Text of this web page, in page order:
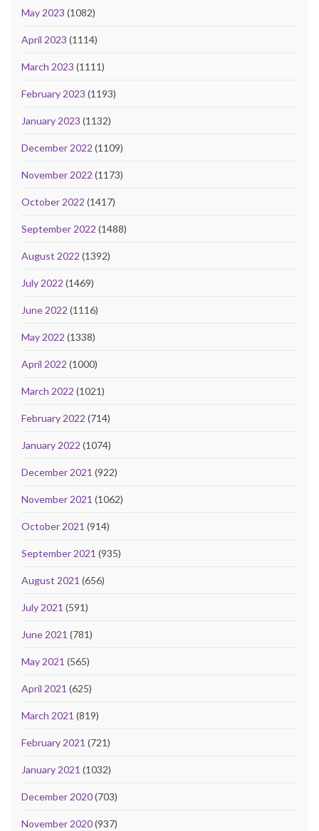
May 2023 (1082)
April 2023 (1114)
March 2023 (1111)
February 2023 (1193)
January 2023 (1132)
December 2022 (1109)
November 2022 (1173)
October 2022 (1417)
September 2022 (1488)
August 2022 (1392)
July 2022 (1469)
June 2022 (1116)
May 2022 (1338)
April 2022 (1000)
March 2022 (1021)
February 2022 (714)
January 2022 (1074)
December 2021 (922)
November 2021 (1062)
October 2021 (914)
September 2021 (935)
August 2021 (656)
July 2021 (591)
June 2021 (781)
May 2021 (565)
April 2021 (625)
March 2021 (819)
February 2021 (721)
January 2021 (1032)
December 2020(703)
November 2020(937)